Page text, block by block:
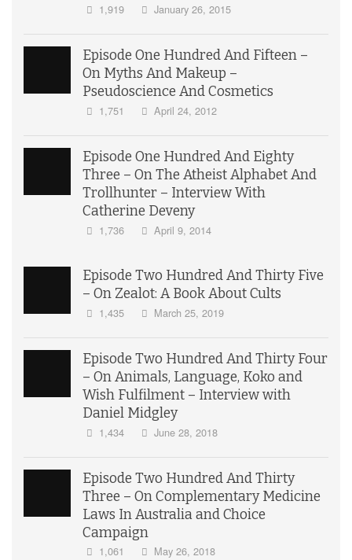
1,919 January 26, 2015
Episode One Hundred And Fifteen –
On Myths And Makeup –
Pseudoscience And Cosmetics
1,751 April 24, 2012
Episode One Hundred And Eighty
Three – On The Atheist Alphabet And
Trollhunter – Interview With
Catherine Deveny
1,736 April 9, 2014
Episode Two Hundred And Thirty Five
– On Zealot: A Book About Cults
1,435 March 25, 2019
Episode Two Hundred And Thirty Four
– On Animals, Language, Koko and
Wish Fulfilment – Interview with
Daniel Midgley
1,434 June 28, 2018
Episode Two Hundred And Thirty
Three – On Complementary Medicine
Laws In Australia and Choice
Campaign
1,061 May 26, 2018